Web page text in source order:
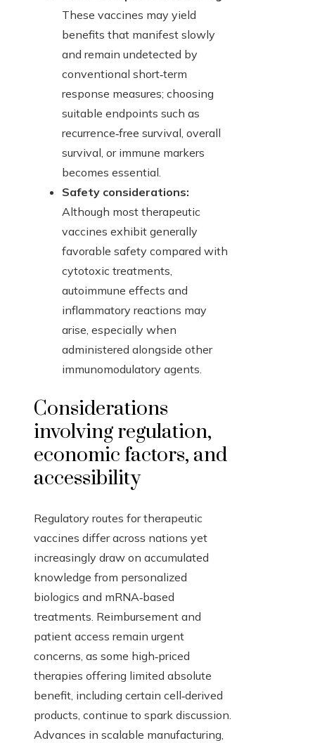
These vaccines may yield
benefits that manifest slowly
and remain undetected by
conventional short‑term
response measures; choosing
suitable endpoints such as
recurrence‑free survival, overall
survival, or immune markers
becomes essential.
Safety considerations:
Although most therapeutic
vaccines exhibit generally
favorable safety compared with
cytotoxic treatments,
autoimmune effects and
inflammatory reactions may
arise, especially when
administered alongside other
immunomodulatory agents.
Considerations
involving regulation,
economic factors, and
accessibility
Regulatory routes for therapeutic
vaccines differ across nations yet
increasingly draw on accumulated
knowledge from personalized
biologics and mRNA‑based
treatments. Reimbursement and
patient access remain urgent
concerns, as some high‑priced
therapies offering limited absolute
benefit, including certain cell‑derived
products, continue to spark discussion.
Advances in scalable manufacturing,